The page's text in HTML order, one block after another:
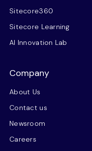
Sitecore360
Sitecore Learning
AI Innovation Lab
Company
About Us
Contact us
Newsroom
Careers